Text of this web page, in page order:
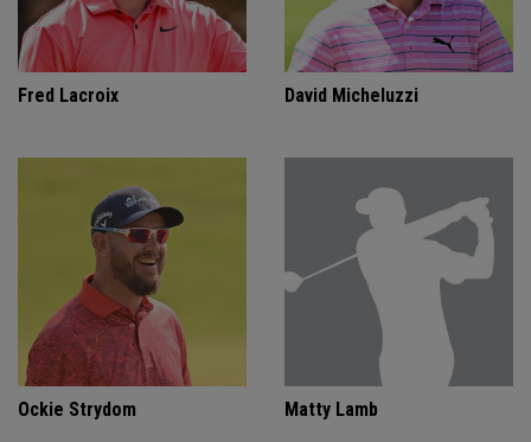
Fred Lacroix David Micheluzzi
Ockie Strydom Matty Lamb